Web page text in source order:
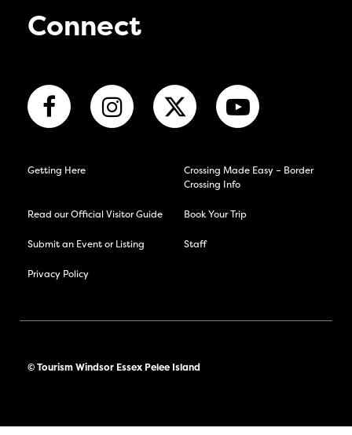
Connect
Getting Here
Crossing Made Easy – Border
Crossing Info
Read our Official Visitor Guide Book Your Trip
Submit an Event or Listing Staff
Privacy Policy
© Tourism Windsor Essex Pelee Island